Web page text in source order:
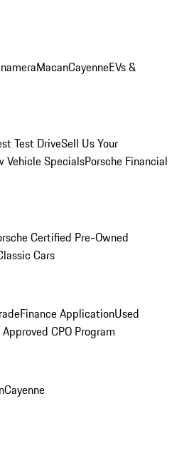
MacanCayenneEVs &
Test DriveSell Us Your
Vehicle SpecialsPorsche Financial
Certified Pre-Owned
Cars
Finance ApplicationUsed
CPO Program
Cayenne